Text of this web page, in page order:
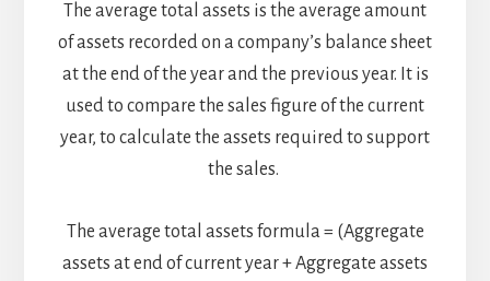
The average total assets is the average amount
of assets recorded on a company’s balance sheet
at the end of the year and the previous year. It is
used to compare the sales figure of the current
year, to calculate the assets required to support
the sales.
The average total assets formula = (Aggregate
assets at end of current year + Aggregate assets